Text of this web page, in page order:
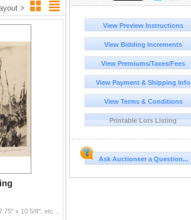
>
View Preview Instructions
View Bidding Increments
View Premiums/Taxes/Fees
View Payment & Shipping Info
View Terms & Conditions
Printable Lots Listing
Ask Auctioneer a Question...